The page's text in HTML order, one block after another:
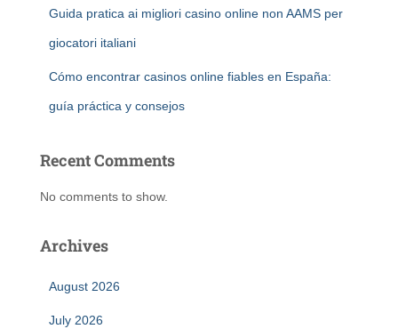
Guida pratica ai migliori casino online non AAMS per
giocatori italiani
Cómo encontrar casinos online fiables en España:
guía práctica y consejos
Recent Comments
No comments to show.
Archives
August 2026
July 2026